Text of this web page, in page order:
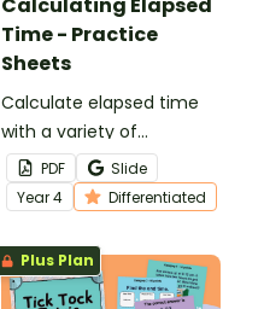
Calculating Elapsed
Time - Practice
Sheets
Calculate elapsed time
with a variety of
scaffolded elapsed time
worksheets.
PDF
Slide
Year4 Differentiated
Plus Plan